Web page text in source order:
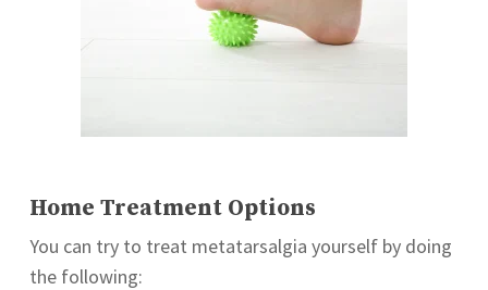
Home Treatment Options
You can try to treat metatarsalgia yourself by doing
the following: